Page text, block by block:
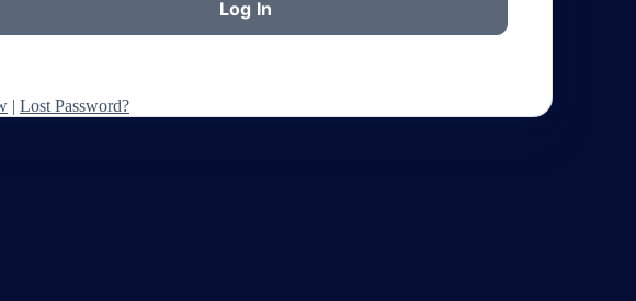
| Lost Password?